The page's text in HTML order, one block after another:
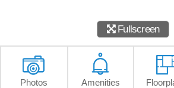
Fullscreen
Photos Amenities